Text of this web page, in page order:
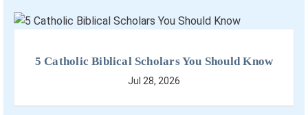
5 Catholic Biblical Scholars You Should Know
Jul 28, 2026